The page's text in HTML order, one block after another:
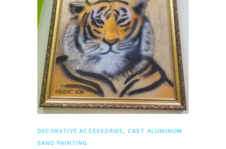
Read more
DECORATIVE ACCESSORIES, CAST ALUMINUM
SAND PAINTING